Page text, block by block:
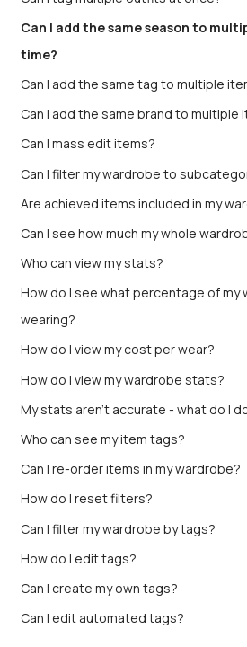
Can I add the same season to
time?
Can I add the same tag to multiple
Can I add the same brand to multiple
Can I mass edit items?
Can I filter my wardrobe to
Are achieved items included in my
Can I see how much my whole
Who can view my stats?
How do I see what percentage of my
wearing?
How do I view my cost per wear?
How do I view my wardrobe stats?
My stats aren’t accurate - what do I
Who can see my item tags?
Can I re-order items in my wardrobe?
How do I reset filters?
Can I filter my wardrobe by tags?
How do I edit tags?
Can I create my own tags?
Can I edit automated tags?